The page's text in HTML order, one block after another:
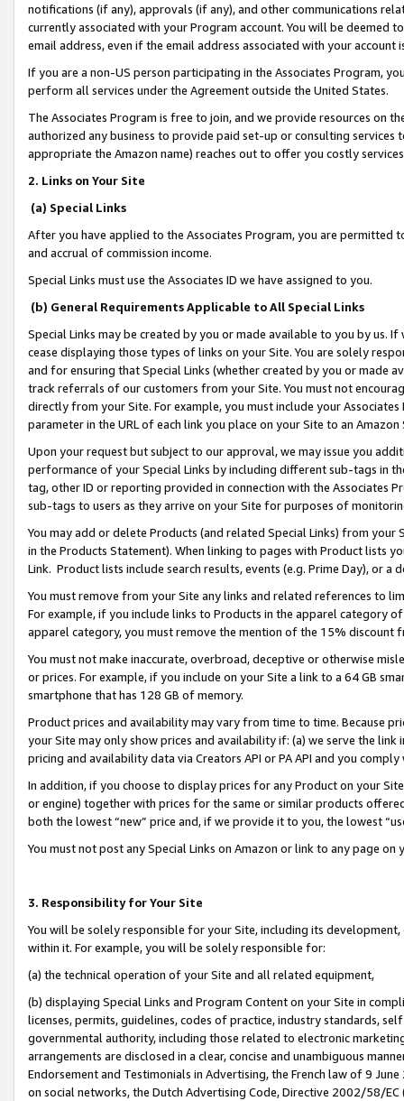
notifications (if any), approvals (if any), and other communications
currently associated with your Program account. You will be deemed
email address, even if the email address associated with your account
If you are a non-US person participating in the Associates Program,
perform all services under the Agreement outside the United States.
The Associates Program is free to join, and we provide resources on
authorized any business to provide paid set-up or consulting
appropriate the Amazon name) reaches out to offer you costly
2. Links on Your Site
(a) Special Links
After you have applied to the Associates Program, you are permitted
and accrual of commission income.
Special Links must use the Associates ID we have assigned to you.
(b) General Requirements Applicable to All Special Links
Special Links may be created by you or made available to you by us.
cease displaying those types of links on your Site. You are solely
and for ensuring that Special Links (whether created by you or
track referrals of our customers from your Site. You must not
directly from your Site. For example, you must include your
parameter in the URL of each link you place on your Site to an
Upon your request but subject to our approval, we may issue you
performance of your Special Links by including different sub-tags in
tag, other ID or reporting provided in connection with the Associates
sub-tags to users as they arrive on your Site for purposes of
You may add or delete Products (and related Special Links) from
in the Products Statement). When linking to pages with Product lists
Link. Product lists include search results, events (e.g. Prime Day), or a
You must remove from your Site any links and related references to
For example, if you include links to Products in the apparel category
apparel category, you must remove the mention of the 15% discount
You must not make inaccurate, overbroad, deceptive or otherwise
or prices. For example, if you include on your Site a link to a 64 GB
smartphone that has 128 GB of memory.
Product prices and availability may vary from time to time. Because
your Site may only show prices and availability if: (a) we serve the
pricing and availability data via Creators API or PA API and you
In addition, if you choose to display prices for any Product on your
or engine) together with prices for the same or similar products
both the lowest “new” price and, if we provide it to you, the lowest
You must not post any Special Links on Amazon or link to any page
3. Responsibility for Your Site
You will be solely responsible for your Site, including its
within it. For example, you will be solely responsible for:
(a) the technical operation of your Site and all related equipment,
(b) displaying Special Links and Program Content on your Site in
licenses, permits, guidelines, codes of practice, industry standards,
governmental authority, including those related to electronic
arrangements are disclosed in a clear, concise and unambiguous
Endorsement and Testimonials in Advertising, the French law of 9
on social networks, the Dutch Advertising Code, Directive 2002/58/